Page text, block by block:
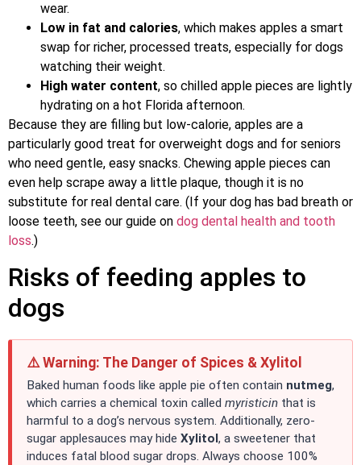
wear.
Low in fat and calories, which makes apples a smart
swap for richer, processed treats, especially for dogs
watching their weight.
High water content, so chilled apple pieces are lightly
hydrating on a hot Florida afternoon.
Because they are filling but low-calorie, apples are a
particularly good treat for overweight dogs and for seniors
who need gentle, easy snacks. Chewing apple pieces can
even help scrape away a little plaque, though it is no
substitute for real dental care. (If your dog has bad breath or
loose teeth, see our guide on dog dental health and tooth
loss.)
Risks of feeding apples to
dogs
⚠️ Warning: The Danger of Spices & Xylitol
Baked human foods like apple pie often contain nutmeg,
which carries a chemical toxin called myristicin that is
harmful to a dog’s nervous system. Additionally, zero-
sugar applesauces may hide Xylitol , a sweetener that
induces fatal blood sugar drops. Always choose 100%